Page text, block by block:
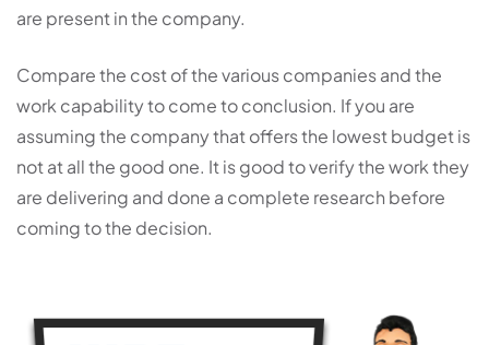
are present in the company.
Compare the cost of the various companies and the
work capability to come to conclusion. If you are
assuming the company that offers the lowest budget is
not at all the good one. It is good to verify the work they
are delivering and done a complete research before
coming to the decision.